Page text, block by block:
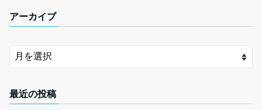
アーカイブ
最近の投稿